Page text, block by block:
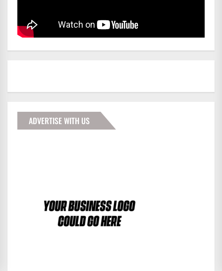
ADVERTISE WITH US